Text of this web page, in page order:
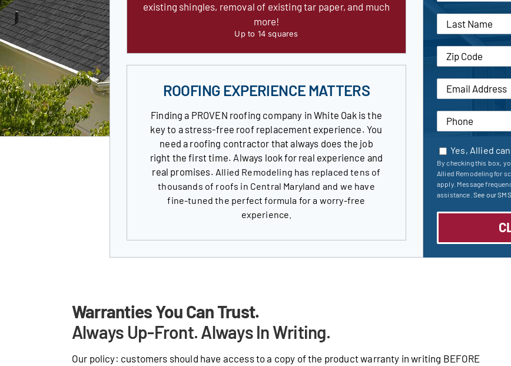
existing shingles, removal of existing tar paper, and much
more!
Up to 14 squares
ROOFING EXPERIENCE MATTERS
Finding a PROVEN roofing company in White Oak is the
key to a stress-free roof replacement experience. You
need a roofing contractor that always does the job
right the first time. Always look for real experience and
real promises. Allied Remodeling has replaced tens of
thousands of roofs in Central Maryland and we have
fine-tuned the perfect formula for a worry-free
experience.
Yes, Allied
By checking this box,
Allied Remodeling for
apply. Message
assistance. See our
Warranties You Can Trust.
Always Up-Front. Always In Writing.
Our policy: customers should have access to a copy of the product warranty in writing BEFORE